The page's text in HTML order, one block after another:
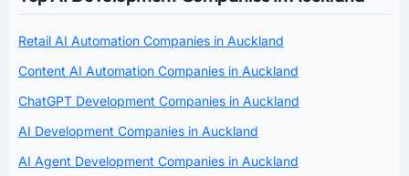
Retail AI Automation Companies in Auckland
Content AI Automation Companies in Auckland
ChatGPT Development Companies in Auckland
AI Development Companies in Auckland
AI Agent Development Companies in Auckland